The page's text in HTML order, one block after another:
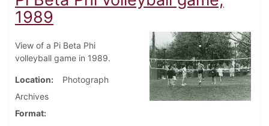
1989
View of a Pi Beta Phi
volleyball game in 1989.
Location
Photograph
Archives
Format